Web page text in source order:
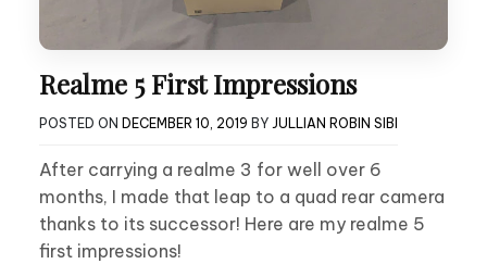
Realme 5 First Impressions
POSTED ON DECEMBER 10, 2019 BY JULLIAN ROBIN SIBI
After carrying a realme 3 for well over 6
months, I made that leap to a quad rear camera
thanks to its successor! Here are my realme 5
first impressions!